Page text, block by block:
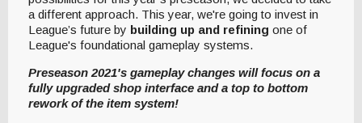
a different approach. This year, we're going to invest in
League’s future by building up and refining one of
League's foundational gameplay systems.
Preseason 2021's gameplay changes will focus on a
fully upgraded shop interface and a top to bottom
rework of the item system!